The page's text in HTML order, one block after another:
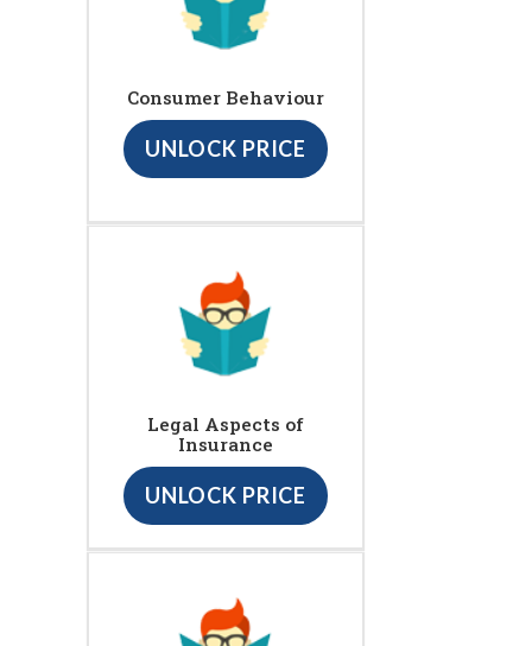
Consumer Behaviour
UNLOCK PRICE
Legal Aspects of
Insurance
UNLOCK PRICE